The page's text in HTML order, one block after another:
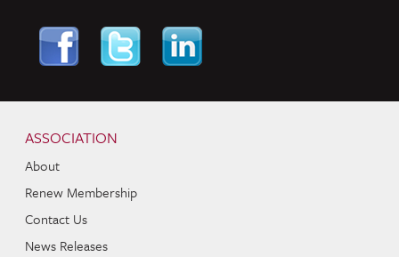
ASSOCIATION
About
Renew Membership
Contact Us
News Releases